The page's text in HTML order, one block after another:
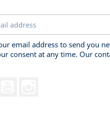
email address to send you
consent at any time. Our